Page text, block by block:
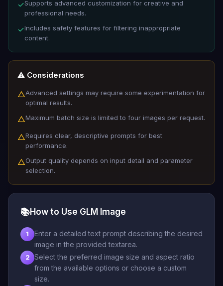
✓Supports advanced customization for creative and
professional needs.
✓Includes safety features for filtering inappropriate
content.
⚠️ Considerations
△Advanced settings may require some experimentation for
optimal results.
△Maximum batch size is limited to four images per request.
△Requires clear, descriptive prompts for best
performance.
△Output quality depends on input detail and parameter
selection.
📚How to Use GLM Image
1
Enter a detailed text prompt describing the desired
image in the provided textarea.
2
Select the preferred image size and aspect ratio
from the available options or choose a custom
size.